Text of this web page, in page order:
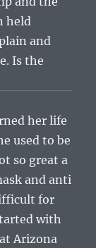
held
and
Is the
her life
used to be
so great a
and anti
for
with
Arizona